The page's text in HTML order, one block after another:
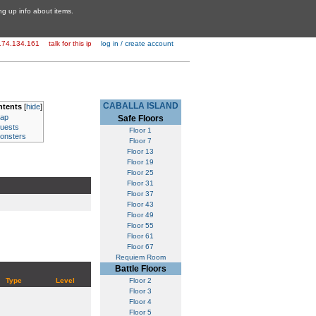
up info about items.
CABALLA ISLAND
Safe Floors
Floor 1
Floor 7
Floor 13
Floor 19
Floor 25
Floor 31
Floor 37
Floor 43
Floor 49
Floor 55
Floor 61
Floor 67
Requiem Room
Battle Floors
Floor 2
Floor 3
Floor 4
Floor 5
[hide]
Type Level
talk for this ip log in / create account